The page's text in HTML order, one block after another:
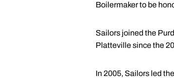
Boilermaker to be
Sailors joined the
Platteville since the
In 2005, Sailors led